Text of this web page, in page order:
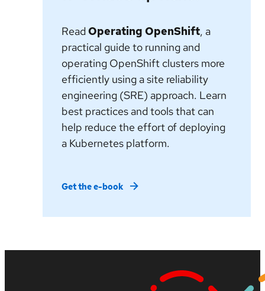
ReadOperating OpenShift, a
practical guide to running and
operating OpenShift clusters more
efficiently using a site reliability
engineering (SRE) approach. Learn
best practices and tools that can
help reduce the effort of deploying
a Kubernetes platform.
Get the e-book